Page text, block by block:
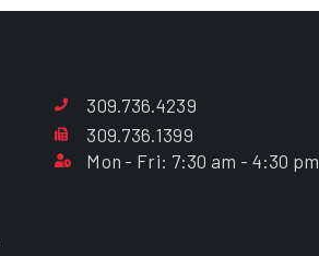
309.736.4239
309.736.1399
Mon - Fri: 7:30 am - 4:30 pm